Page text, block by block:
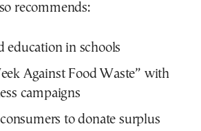
recommends:
education in schools
Against Food Waste” with
campaigns
to donate surplus